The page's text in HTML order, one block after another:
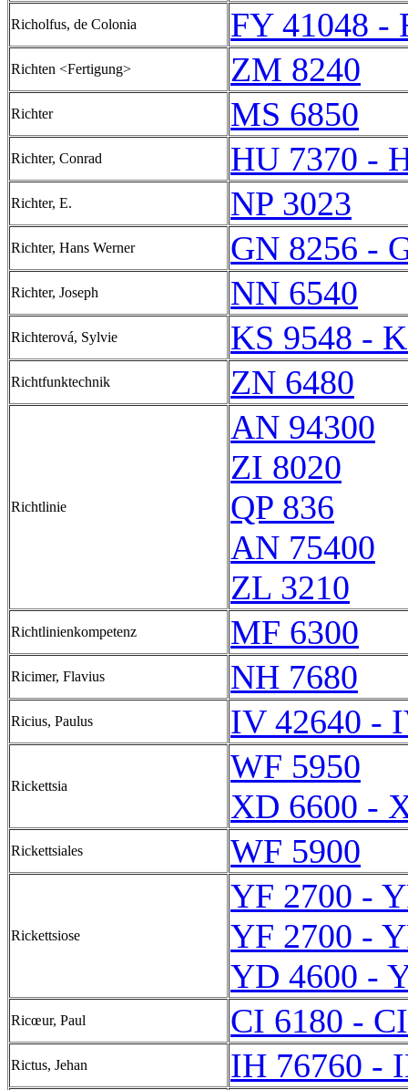
Richolfus, de Colonia FY 41048 -
Richten <Fertigung> ZM 8240
Richter MS 6850
Richter, Conrad HU 7370 -
Richter, E. NP 3023
Richter, Hans Werner GN 8256 -
Richter, Joseph NN 6540
Richterová, Sylvie KS 9548 -
Richtfunktechnik ZN 6480
Richtlinie
AN 94300
ZI 8020
QP 836
AN 75400
ZL 3210
Richtlinienkompetenz MF 6300
Ricimer, Flavius NH 7680
Ricius, Paulus IV 42640 -
Rickettsia
WF 5950
XD 6600 -
Rickettsiales WF 5900
Rickettsiose
YF 2700 -
YF 2700 -
YD 4600 -
Ricœur, Paul CI 6180 -
Rictus, Jehan IH 76760 -